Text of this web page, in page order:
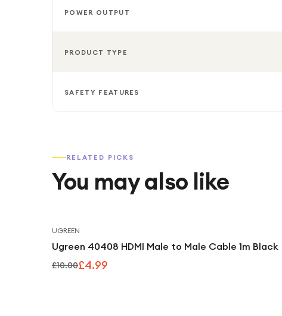
POWER OUTPUT
PRODUCT TYPE
SAFETY FEATURES
RELATED PICKS
You may also like
UGREEN
Ugreen 40408 HDMI Male to Male Cable 1m Black
£10.00£4.99